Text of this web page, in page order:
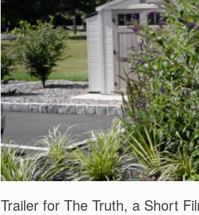
Trailer for The Truth, a Short